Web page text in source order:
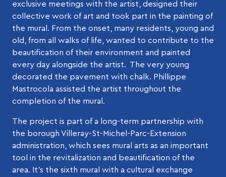
exclusive meetings with the artist, designed their
collective work of art and took part in the painting of
the mural. From the onset, many residents, young and
old, from all walks of life, wanted to contribute to the
beautification of their environment and painted
every day alongside the artist. The very young
decorated the pavement with chalk. Phillippe
Mastrocola assisted the artist throughout the
completion of the mural.
The project is part of a long-term partnership with
the borough Villeray-St-Michel-Parc-Extension
administration, which sees mural arts as an important
tool in the revitalization and beautification of the
area. It’s the sixth mural with a cultural exchange